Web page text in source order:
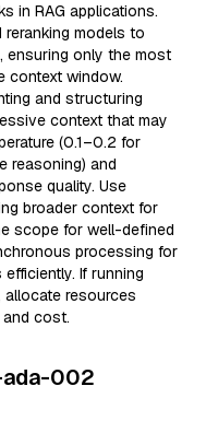
in RAG applications.
models to
ensuring only the most
context window.
and structuring
context that may
(0.1–0.2 for
reasoning) and
quality. Use
broader context for
scope for well-defined
processing for
If running
allocate resources
cost.
002